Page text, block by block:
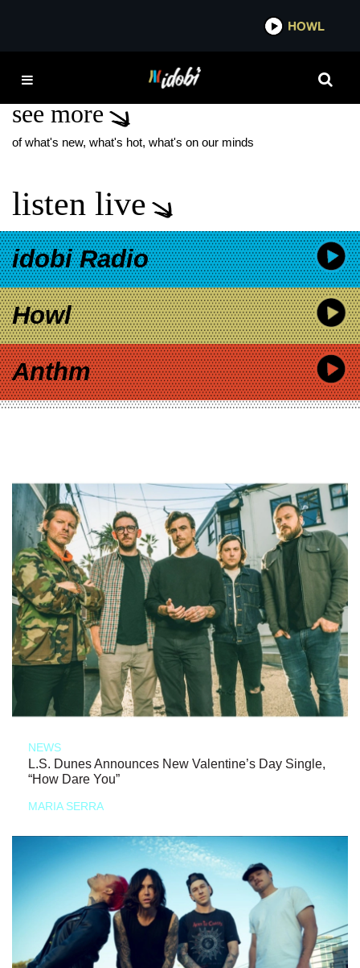
IDOBI
MIKEY MCDONALD
see more
of what's new, what's hot, what's on our minds
listen live
idobi Radio
Howl
Anthm
NEWS
L.S. Dunes Announces New Valentine’s Day Single,
“How Dare You”
MARIA SERRA